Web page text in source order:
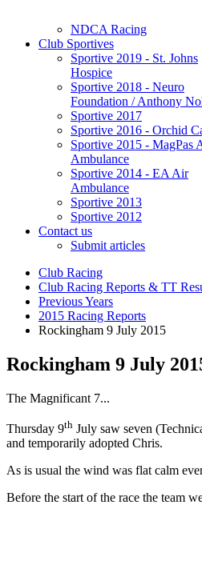
NDCA Racing
Club Sportives
Sportive 2019 - St. Johns
Hospice
Sportive 2018 - Neuro
Foundation / Anthony
Sportive 2017
Sportive 2016 - Orchid
Sportive 2015 - MagPas
Ambulance
Sportive 2014 - EA Air
Ambulance
Sportive 2013
Sportive 2012
Contact us
Submit articles
Club Racing
Club Racing Reports & TT
Previous Years
2015 Racing Reports
Rockingham 9 July 2015
Rockingham 9 July
The Magnificant 7...
Thursday 9th July saw seven
and temporarily adopted Chris.
As is usual the wind was flat calm
Before the start of the race the team